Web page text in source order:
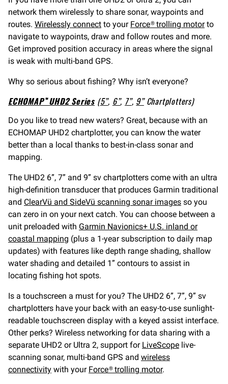
network them wirelessly to share sonar, waypoints and
routes. Wirelessly connect to your Force® trolling motorto
navigate to waypoints, draw and follow routes and more.
Get improved position accuracy in areas where the signal
is weak with multi-band GPS.
Why so serious about fishing? Why isn’t everyone?
ECHOMAP™ UHD2 Series (5”, 6”, 7”, 9”Chartplotters)
Do you like to tread new waters? Great, because with an
ECHOMAP UHD2 chartplotter, you can know the water
better than a local thanks to best-in-class sonar and
mapping.
The UHD2 6”, 7” and 9” sv chartplotters come with an ultra
high-definition transducer that produces Garmin traditional
and ClearVü and SideVü scanning sonar images so you
can zero in on your next catch. You can choose between a
unit preloaded with Garmin Navionics+ U.S. inland or
coastal mapping (plus a 1-year subscription to daily map
updates) with features like depth range shading, shallow
water shading and detailed 1” contours to assist in
locating fishing hot spots.
Is a touchscreen a must for you? The UHD2 6”, 7”, 9” sv
chartplotters have your back with an easy-to-use sunlight-
readable touchscreen display with a keyed assist interface.
Other perks? Wireless networking for data sharing with a
separate UHD2 or Ultra 2, support for LiveScope live-
scanning sonar, multi-band GPS and wireless
connectivity with your Force® trolling motor.